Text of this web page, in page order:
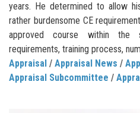
years. He determined to allow
rather burdensome CE
approved course within the
requirements, training process,
Appraisal / Appraisal News /
Appraisal Subcommittee /